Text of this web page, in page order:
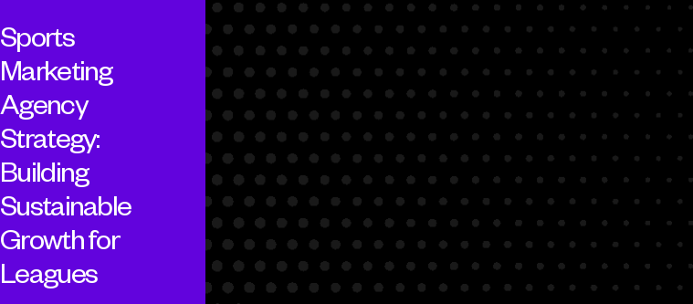
Sports
Marketing
Agency
Strategy:
Building
Sustainable
Growth for
Leagues